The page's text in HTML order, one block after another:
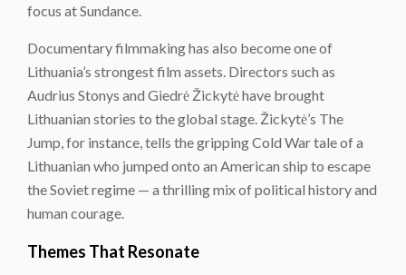
focus at Sundance.
Documentary filmmaking has also become one of
Lithuania’s strongest film assets. Directors such as
Audrius Stonys and Giedrė Žickytė have brought
Lithuanian stories to the global stage. Žickytė’s The
Jump, for instance, tells the gripping Cold War tale of a
Lithuanian who jumped onto an American ship to escape
the Soviet regime — a thrilling mix of political history and
human courage.
Themes That Resonate